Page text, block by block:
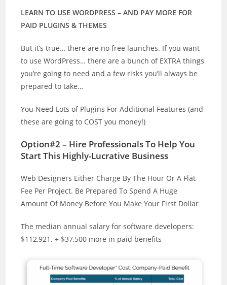
LEARN TO USE WORDPRESS – AND PAY MORE FOR
PAID PLUGINS & THEMES
But it’s true… there are no free launches. If you want
to use WordPress… there are a bunch of EXTRA things
you’re going to need and a few risks you’ll always be
prepared to take…
You Need Lots of Plugins For Additional Features (and
these are going to COST you money!)
Option#2 – Hire Professionals To Help You
Start This Highly-Lucrative Business
Web Designers Either Charge By The Hour Or A Flat
Fee Per Project. Be Prepared To Spend A Huge
Amount Of Money Before You Make Your First Dollar
The median annual salary for software developers:
$112,921. + $37,500 more in paid benefits